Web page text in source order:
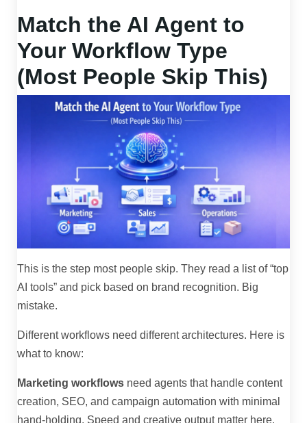
Match the AI Agent to
Your Workflow Type
(Most People Skip This)
This is the step most people skip. They read a list of “top
AI tools” and pick based on brand recognition. Big
mistake.
Different workflows need different architectures. Here is
what to know:
Marketing workflows need agents that handle content
creation, SEO, and campaign automation with minimal
hand-holding. Speed and creative output matter here.